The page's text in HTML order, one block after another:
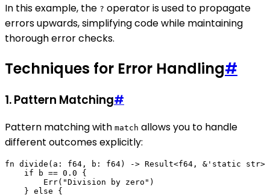
In this example, the ? operator is used to propagate
errors upwards, simplifying code while maintaining
thorough error checks.
Techniques for Error Handling#
1. Pattern Matching#
Pattern matching with match allows you to handle
different outcomes explicitly:
fn divide(a: f64, b: f64) -> Result<f64, &'static str>
    if b == 0.0 {
        Err("Division by zero")
    } else {